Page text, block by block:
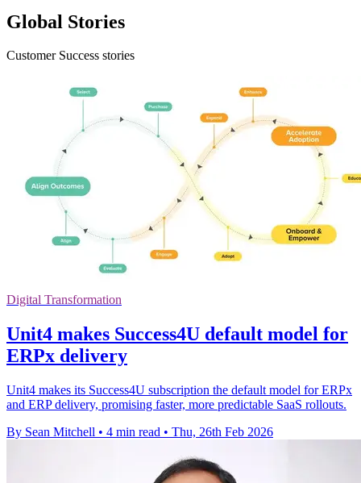
Global Stories
Customer Success stories
Digital Transformation
Unit4 makes Success4U default model for
ERPx delivery
Unit4 makes its Success4U subscription the default model for ERPx
and ERP delivery, promising faster, more predictable SaaS rollouts.
By Sean Mitchell • 4 min read • Thu, 26th Feb 2026